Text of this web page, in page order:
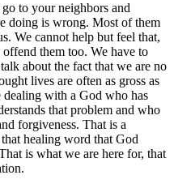
to your neighbors and
doing is wrong. Most of them
We cannot help but feel that,
them too. We have to
about the fact that we are no
lives are often as gross as
with a God who has
that problem and who
forgiveness. That is a
healing word that God
is what we are here for, that